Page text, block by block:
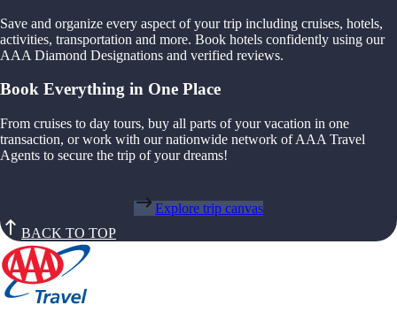
Save and organize every aspect of your trip including cruises, hotels,
activities, transportation and more. Book hotels confidently using our
AAA Diamond Designations and verified reviews.
Book Everything in One Place
From cruises to day tours, buy all parts of your vacation in one
transaction, or work with our nationwide network of AAA Travel
Agents to secure the trip of your dreams!
Explore trip canvas
BACK TO TOP